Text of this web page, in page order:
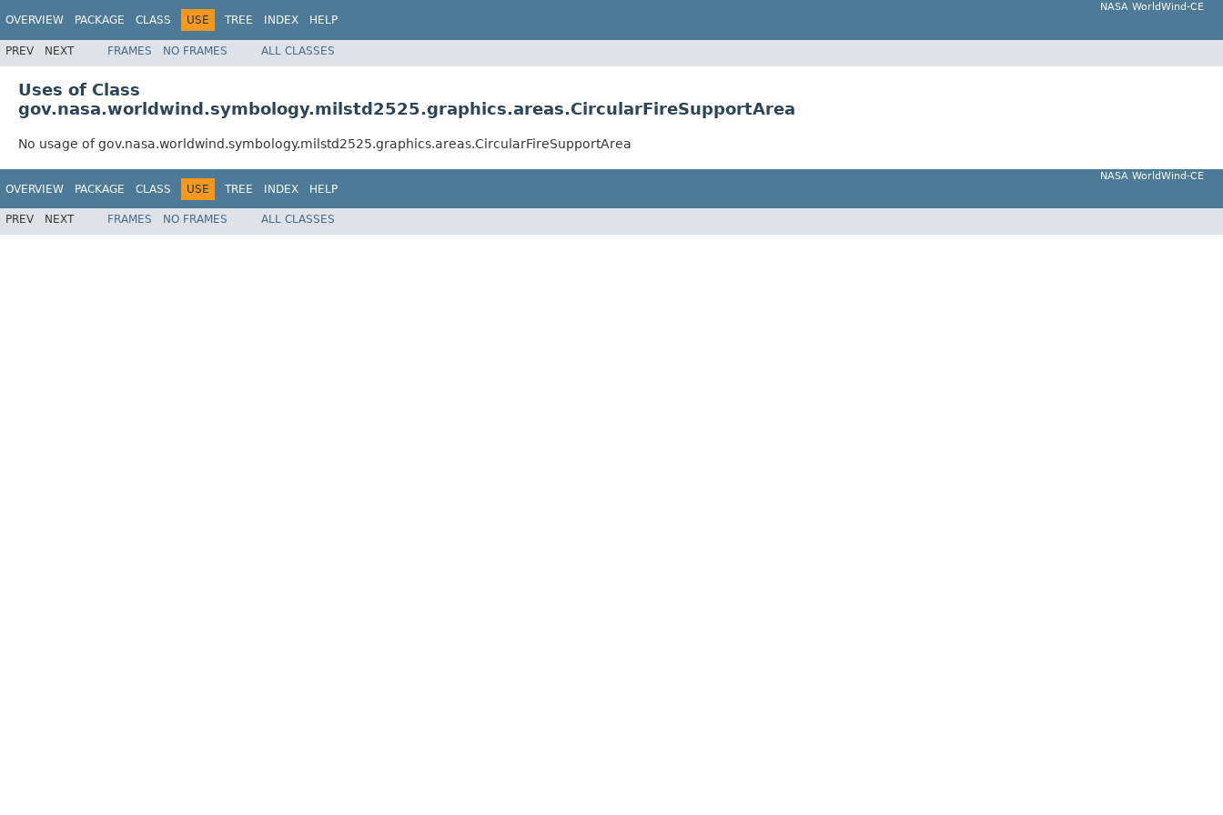
OVERVIEW PACKAGE CLASS USE TREE INDEX HELP
NASA WorldWind-CE
PREV NEXT FRAMES NO FRAMES ALL CLASSES
Uses of Class
gov.nasa.worldwind.symbology.milstd2525.graphics.areas.CircularFireSupportArea
No usage of gov.nasa.worldwind.symbology.milstd2525.graphics.areas.CircularFireSupportArea
OVERVIEW PACKAGE CLASS USE TREE INDEX HELP
NASA WorldWind-CE
PREV NEXT FRAMES NO FRAMES ALL CLASSES